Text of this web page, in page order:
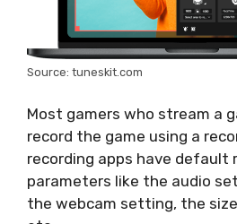
Source: tuneskit.com
Most gamers who stream a
record the game using a
recording apps have default
parameters like the audio
the webcam setting, the